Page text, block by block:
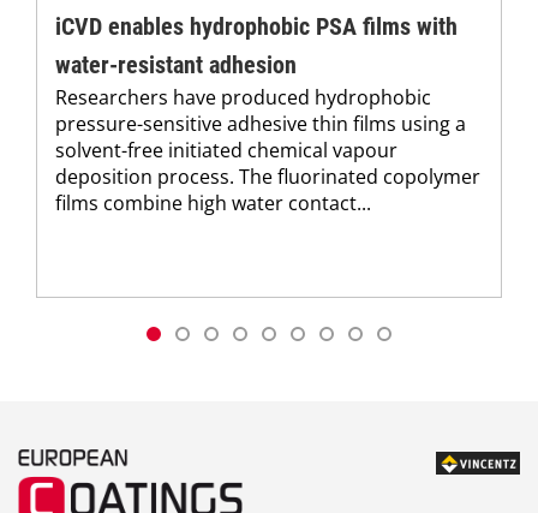
iCVD enables hydrophobic PSA films with
water-resistant adhesion
Researchers have produced hydrophobic
pressure-sensitive adhesive thin films using a
solvent-free initiated chemical vapour
deposition process. The fluorinated copolymer
films combine high water contact...